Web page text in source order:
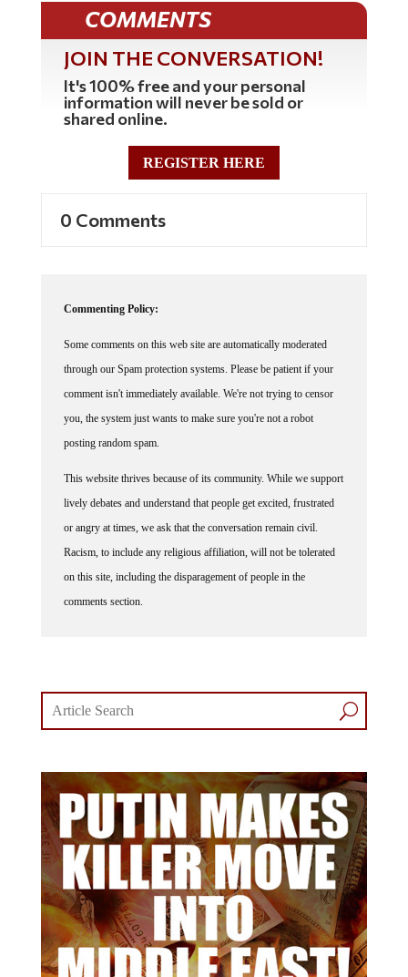
JOIN THE CONVERSATION!
It's 100% free and your personal
information will never be sold or
shared online.
REGISTER HERE
through our Spam protection systems. Please be patient if your
comment isn't immediately available. We're not trying to censor
you, the system just wants to make sure you're not a robot
posting random spam.
lively debates and understand that people get excited, frustrated
or angry at times, we ask that the conversation remain civil.
Racism, to include any religious affiliation, will not be tolerated
on this site, including the disparagement of people in the
comments section.